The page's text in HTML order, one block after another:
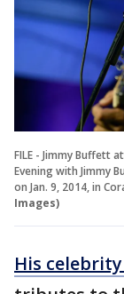
FILE - Jimmy Buffett
Evening with Jimmy
on Jan. 9, 2014, in
Images)
His